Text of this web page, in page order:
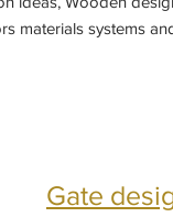
materials systems
Gate